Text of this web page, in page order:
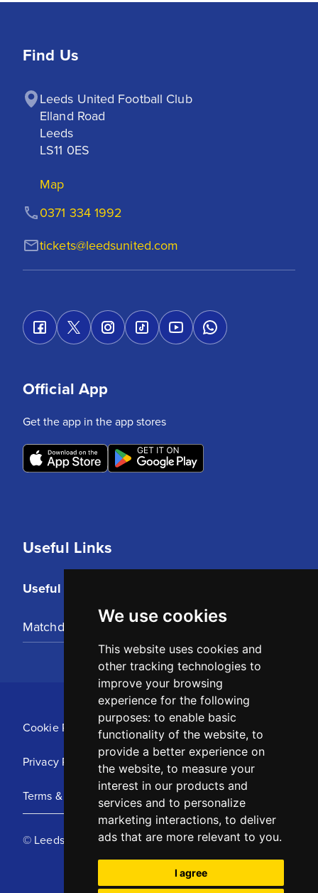
We use cookies
This website uses cookies and
other tracking technologies to
improve your browsing
experience for the following
purposes: to enable basic
functionality of the website, to
provide a better experience on
the website, to measure your
interest in our products and
services and to personalize
marketing interactions, to deliver
ads that are more relevant to you.
I agree
Find Us
Leeds United Football Club
Elland Road
Leeds
LS11 0ES
Map
tickets@leedsunited.com
0371 334 1992
Useful Links
Useful Links
Matchday Tickets
Official App
Get the app in the app stores
Cookie Policy
Privacy Policy
Terms & Conditions
© Leeds United Football Club 2025